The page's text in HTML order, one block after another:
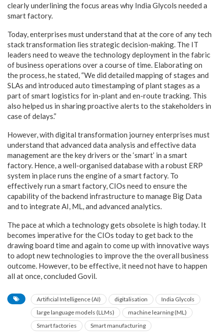
clearly underlining the focus areas why India Glycols needed a
smart factory.
Today, enterprises must understand that at the core of any tech
stack transformation lies strategic decision-making. The IT
leaders need to weave the technology deployment in the fabric
of business operations over a course of time. Elaborating on
the process, he stated, “We did detailed mapping of stages and
SLAs and introduced auto timestamping of plant stages as a
part of smart logistics for in-plant and en-route tracking. This
also helped us in sharing proactive alerts to the stakeholders in
case of delays.”
However, with digital transformation journey enterprises must
understand that advanced data analysis and effective data
management are the key drivers or the ‘smart’ in a smart
factory. Hence, a well-organised database with a robust ERP
system in place runs the engine of a smart factory. To
effectively run a smart factory, CIOs need to ensure the
capability of the backend infrastructure to manage Big Data
and to integrate AI, ML, and advanced analytics.
The pace at which a technology gets obsolete is high today. It
becomes imperative for the CIOs today to get back to the
drawing board time and again to come up with innovative ways
to adopt new technologies to improve the the overall business
outcome. However, to be effective, it need not have to happen
all at once, concluded Govil.
Artificial Intelligence (AI) digitalisation
India Glycols
large language models (LLMs)
machine learning (ML)
Smart factories
Smart manufacturing